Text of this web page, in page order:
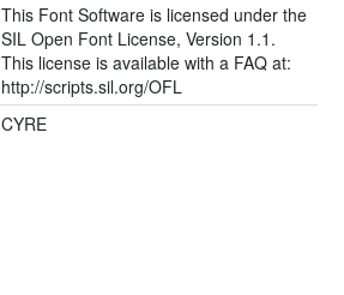
This Font Software is licensed under the
SIL Open Font License, Version 1.1.
This license is available with a FAQ at:
http://scripts.sil.org/OFL
CYRE